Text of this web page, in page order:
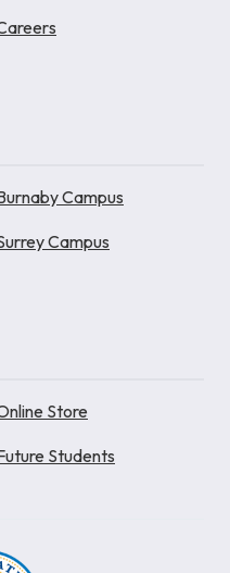
Campus
Campus
Store
Students